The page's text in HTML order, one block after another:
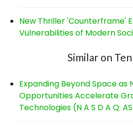
New Thriller 'Counterframe'
Vulnerabilities of Modern
Similar on
Expanding Beyond Space as
Opportunities Accelerate
Technologies (N A S D A Q: